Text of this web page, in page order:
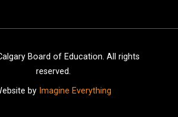
Board of Education. All rights
reserved.
by Imagine Everything